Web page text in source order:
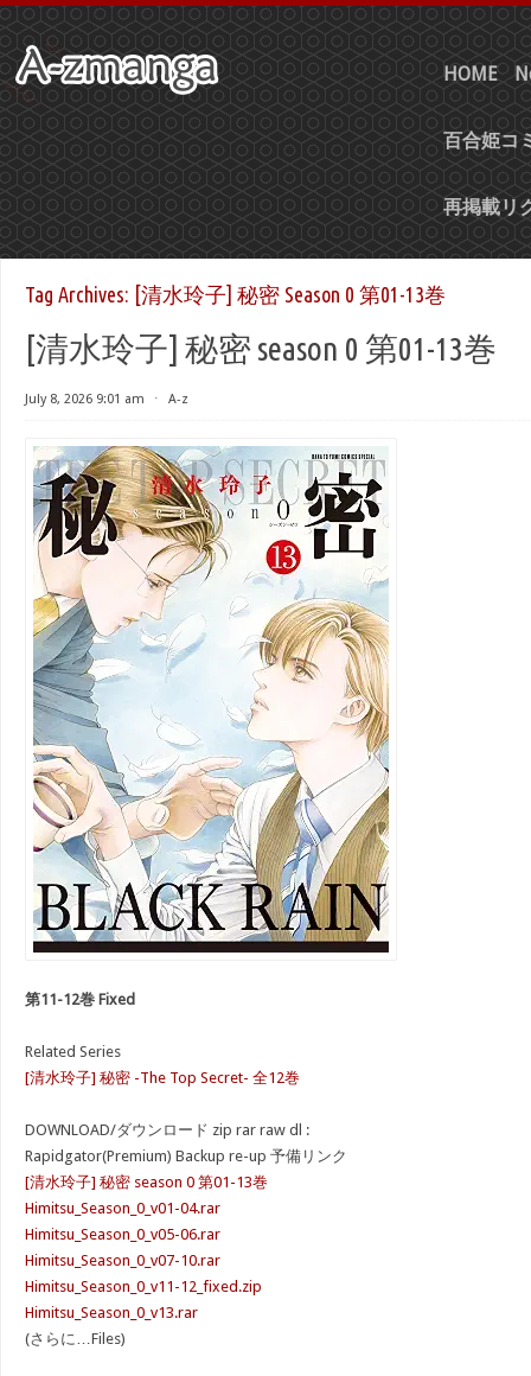
HOME
百合姫コ
再掲載リ
Tag Archives: [清水玲子] 秘密 Season 0 第01-13巻
[清水玲子] 秘密 season 0 第01-13巻
July 8, 2026 9:01 am ⋅ A-z
第11-12巻 Fixed
Related Series
[清水玲子] 秘密 -The Top Secret- 全12巻
DOWNLOAD/ダウンロード zip rar raw dl :
Rapidgator(Premium) Backup re-up 予備リンク
[清水玲子] 秘密 season 0 第01-13巻
Himitsu_Season_0_v01-04.rar
Himitsu_Season_0_v05-06.rar
Himitsu_Season_0_v07-10.rar
Himitsu_Season_0_v11-12_fixed.zip
Himitsu_Season_0_v13.rar
(さらに…Files)